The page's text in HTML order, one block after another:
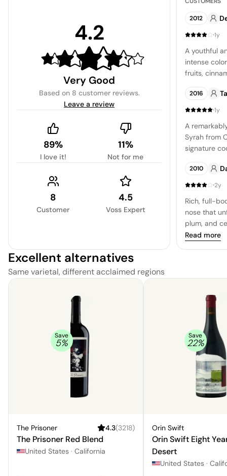
4.2
Very Good
Based on 8 customer reviews.
Leave a review
89%
I love it!
11%
Not for me
8
Customer
4.5
Voss Expert
2012
·1y
A youthful
intense
fruits,
body, mild
finish.
2016
·1y
A
Syrah from
signature
and spice
savory
bold fruit
blackberry.
follow
smooth,
2010
·2y
Rich, full-
nose that
plum, and
and dried
Read more
Excellent alternatives
Same varietal, different acclaimed regions
Save
5%
The Prisoner 4.3(3218)
The Prisoner Red Blend
United States · California
Save
22%
Orin Swift
Orin Swift Eight
Desert
United States ·